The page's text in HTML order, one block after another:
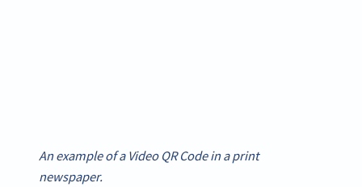
An example of a Video QR Code in a print
newspaper.